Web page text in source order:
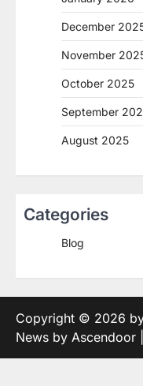
December
November
October 2025
September
August 2025
Categories
Blog
Copyright © 2026
News by Ascendoor